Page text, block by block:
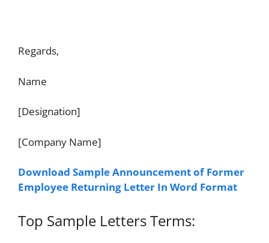
Regards,
Name
[Designation]
[Company Name]
Download Sample Announcement of Former
Employee Returning Letter In Word Format
Top Sample Letters Terms: